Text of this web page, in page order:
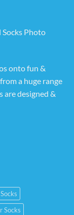
Photo
onto fun &
a huge range
are designed &
Socks